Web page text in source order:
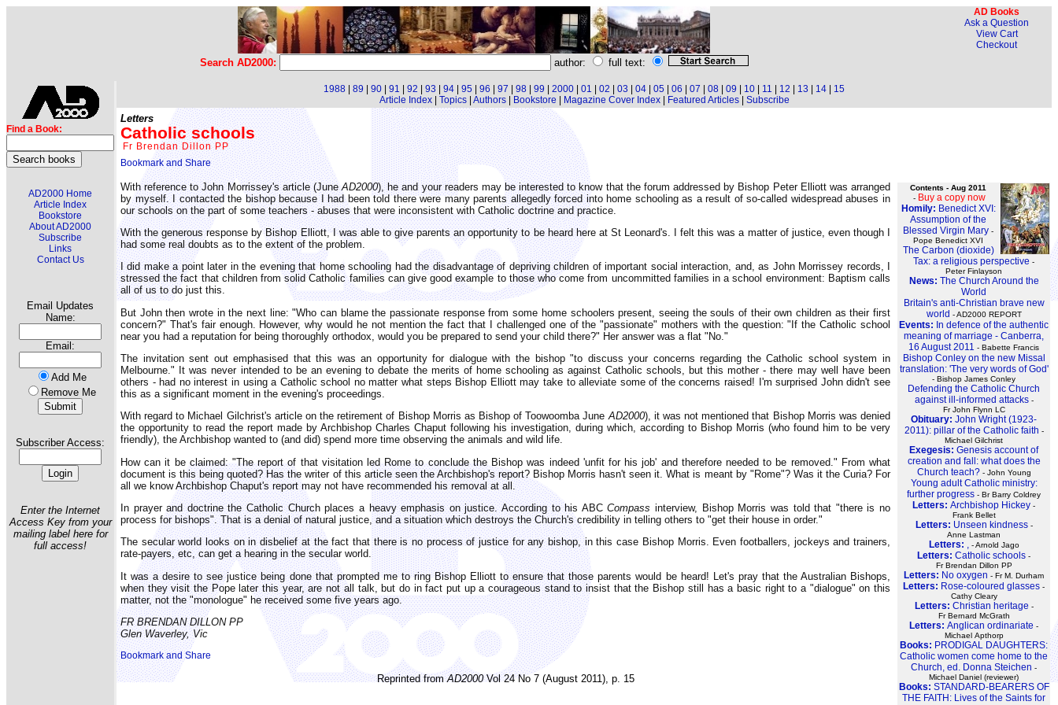
AD Books
Ask a Question
View Cart
Checkout
Search AD2000: author: full text:
Find a Book:
AD2000 Home
Article Index
Bookstore
About AD2000
Subscribe
Links
Contact Us
Email Updates
Name:
Email:
Add Me
Remove Me
Subscriber Access:
Enter the Internet
Access Key from your
mailing label here for
full access!
1988 89 90 91 92 93 94 95 96 97 98 99 2000 01 02 03 04 05 06 07 08 09 10 11 12 13 14
15
Article Index| Topics| Authors| Bookstore Magazine Cover Index| Featured Articles| Subscribe
Letters
Catholic schools
Fr Brendan Dillon PP
Contents - Aug 2011
- Buy a copy now
Homily: Benedict XVI:
Assumption of the
Blessed Virgin Mary -
Pope Benedict XVI
The Carbon (dioxide)
Tax: a religious perspective -
Peter Finlayson
News: The Church Around the
World
Britain's anti-Christian brave new
world - AD2000 REPORT
Events: In defence of the authentic
meaning of marriage - Canberra,
16 August 2011 - Babette Francis
Bishop Conley on the new Missal
translation: 'The very words of God'
- Bishop James Conley
Defending the Catholic Church
against ill-informed attacks-
Fr John Flynn LC
Obituary: John Wright (1923-
2011): pillar of the Catholic faith -
Michael Gilchrist
Exegesis: Genesis account of
creation and fall: what does the
Church teach?- John Young
Young adult Catholic ministry:
further progress - Br Barry Coldrey
Letters: Archbishop Hickey -
Frank Bellet
Letters: Unseen kindness-
Anne Lastman
Letters: - Arnold Jago
Letters: Catholic schools -
Fr Brendan Dillon PP
Letters: No oxygen - Fr M. Durham
Letters: Rose-coloured glasses -
Cathy Cleary
Letters: Christian heritage -
Fr Bernard McGrath
Letters: Anglican ordinariate -
Michael Apthorp
Books: PRODIGAL DAUGHTERS:
Catholic women come home to the
Church, ed. Donna Steichen -
Michael Daniel (reviewer)
Books: STANDARD-BEARERS OF
THE FAITH: Lives of the Saints for
With reference to John Morrissey's article (JuneAD2000), he and your readers may be interested to know that the forum addressed by Bishop Peter Elliott was arranged
by myself. I contacted the bishop because I had been told there were many parents allegedly forced into home schooling as a result of so-called widespread abuses in
our schools on the part of some teachers - abuses that were inconsistent with Catholic doctrine and practice.
With the generous response by Bishop Elliott, I was able to give parents an opportunity to be heard here at St Leonard's. I felt this was a matter of justice, even though I
had some real doubts as to the extent of the problem.
I did make a point later in the evening that home schooling had the disadvantage of depriving children of important social interaction, and, as John Morrissey records, I
stressed the fact that children from solid Catholic families can give good example to those who come from uncommitted families in a school environment: Baptism calls
all of us to do just this.
But John then wrote in the next line: "Who can blame the passionate response from some home schoolers present, seeing the souls of their own children as their first
concern?" That's fair enough. However, why would he not mention the fact that I challenged one of the "passionate" mothers with the question: "If the Catholic school
near you had a reputation for being thoroughly orthodox, would you be prepared to send your child there?" Her answer was a flat "No."
The invitation sent out emphasised that this was an opportunity for dialogue with the bishop "to discuss your concerns regarding the Catholic school system in
Melbourne." It was never intended to be an evening to debate the merits of home schooling as against Catholic schools, but this mother - there may well have been
others - had no interest in using a Catholic school no matter what steps Bishop Elliott may take to alleviate some of the concerns raised! I'm surprised John didn't see
this as a significant moment in the evening's proceedings.
With regard to Michael Gilchrist's article on the retirement of Bishop Morris as Bishop of Toowoomba JuneAD2000), it was not mentioned that Bishop Morris was denied
the opportunity to read the report made by Archbishop Charles Chaput following his investigation, during which, according to Bishop Morris (who found him to be very
friendly), the Archbishop wanted to (and did) spend more time observing the animals and wild life.
How can it be claimed: "The report of that visitation led Rome to conclude the Bishop was indeed 'unfit for his job' and therefore needed to be removed." From what
document is this being quoted? Has the writer of this article seen the Archbishop's report? Bishop Morris hasn't seen it. What is meant by "Rome"? Was it the Curia? For
all we know Archbishop Chaput's report may not have recommended his removal at all.
In prayer and doctrine the Catholic Church places a heavy emphasis on justice. According to his ABCCompass interview, Bishop Morris was told that "there is no
process for bishops". That is a denial of natural justice, and a situation which destroys the Church's credibility in telling others to "get their house in order."
The secular world looks on in disbelief at the fact that there is no process of justice for any bishop, in this case Bishop Morris. Even footballers, jockeys and trainers,
rate-payers, etc, can get a hearing in the secular world.
It was a desire to see justice being done that prompted me to ring Bishop Elliott to ensure that those parents would be heard! Let's pray that the Australian Bishops,
when they visit the Pope later this year, are not all talk, but do in fact put up a courageous stand to insist that the Bishop still has a basic right to a "dialogue" on this
matter, not the "monologue" he received some five years ago.
FR BRENDAN DILLON PP
Glen Waverley, Vic
Reprinted fromAD2000Vol 24 No 7 (August 2011), p. 15